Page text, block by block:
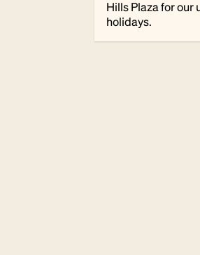
Hills Plaza for
holidays.